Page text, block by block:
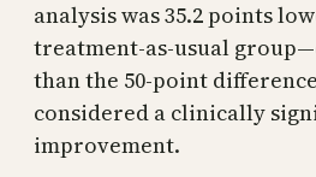
analysis was 35.2 points
treatment-as-usual
than the 50-point
considered a clinically
improvement.